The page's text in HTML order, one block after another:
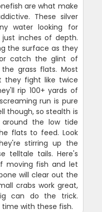
are what make
These silver
water looking for
inches of depth.
the surface as they
catch the glint of
grass flats. Most
they fight like twice
rip 100+ yards of
run is pure
though, so stealth is
around the low tide
flats to feed. Look
stirring up the
telltale tails. Here's
moving fish and let
will clear out the
crabs work great,
can do the trick.
with these fish.